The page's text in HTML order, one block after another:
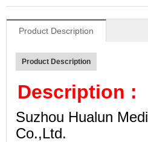
Product Description
Product Description
Description :
Suzhou Hualun
Co.,Ltd.